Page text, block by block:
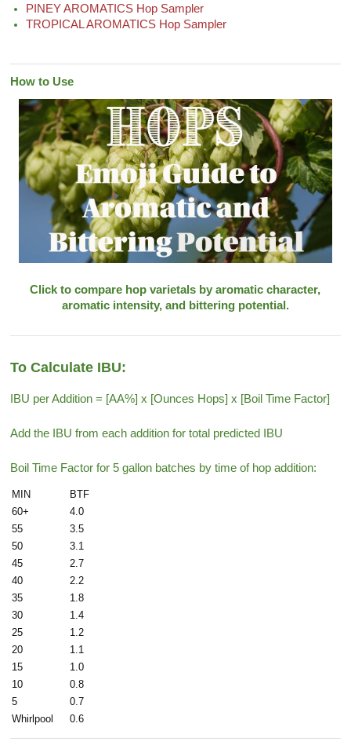
PINEY AROMATICS Hop Sampler
TROPICAL AROMATICS Hop Sampler
How to Use
Click to compare hop varietals by aromatic character,
aromatic intensity, and bittering potential.
To Calculate IBU:
IBU per Addition = [AA%] x [Ounces Hops] x [Boil Time Factor]
Add the IBU from each addition for total predicted IBU
Boil Time Factor for 5 gallon batches by time of hop addition:
MIN
BTF
60+
4.0
55
3.5
50
3.1
45
2.7
40
2.2
35
1.8
30
1.4
25
1.2
20
1.1
15
1.0
10
0.8
5
0.7
Whirlpool
0.6